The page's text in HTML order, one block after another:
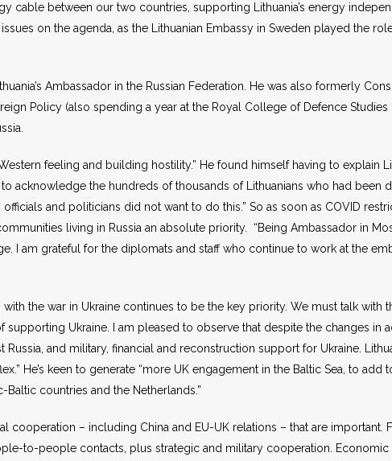
cable between our two countries, supporting Lithuania’s energy
on the agenda, as the Lithuanian Embassy in Sweden played the
Ambassador in the Russian Federation. He was also formerly
Policy (also spending a year at the Royal College of Defence
feeling and building hostility.” He found himself having to explain
acknowledge the hundreds of thousands of Lithuanians who had been
and politicians did not want to do this.” So as soon as COVID
living in Russia an absolute priority. “Being Ambassador in
I am grateful for the diplomats and staff who continue to work at the
the war in Ukraine continues to be the key priority. We must talk with
supporting Ukraine. I am pleased to observe that despite the changes in
and military, financial and reconstruction support for Ukraine.
He’s keen to generate “more UK engagement in the Baltic Sea, to
countries and the Netherlands.”
cooperation – including China and EU-UK relations – that are important.
to-people contacts, plus strategic and military cooperation.